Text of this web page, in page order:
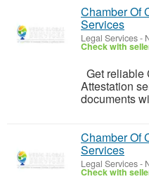
Chamber Of
Services
Legal Services-
Check with
Get reliable
Attestation
documents
Chamber Of
Services
Legal Services-
Check with